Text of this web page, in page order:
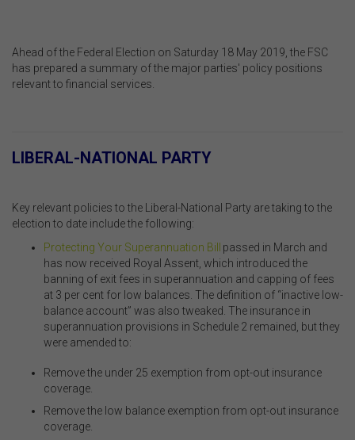
Ahead of the Federal Election on Saturday 18 May 2019, the FSC
has prepared a summary of the major parties' policy positions
relevant to financial services.
LIBERAL-NATIONAL PARTY
Key relevant policies to the Liberal-National Party are taking to the
election to date include the following:
Protecting Your Superannuation Bill
passed in March and
has now received Royal Assent, which introduced the
banning of exit fees in superannuation and capping of fees
at 3 per cent for low balances. The definition of “inactive low-
balance account” was also tweaked. The insurance in
superannuation provisions in Schedule 2 remained, but they
were amended to:
Remove the under 25 exemption from opt-out insurance
coverage
Remove the low balance exemption from opt-out insurance
coverage